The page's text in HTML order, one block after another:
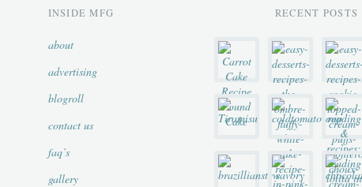
INSIDE MFG
about
advertising
blogroll
contact us
faq’s
gallery
RECENT POSTS